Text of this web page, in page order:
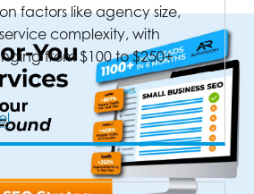
factors like agency size,
complexity, with
from $100 to $250+